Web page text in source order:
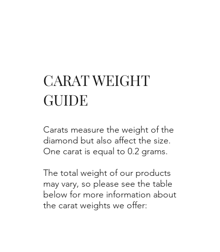
Carats measure the weight of the
diamond but also affect the size.
One carat is equal to 0.2 grams.
The total weight of our products
may vary, so please see the table
below for more information about
the carat weights we offer:
CARAT WEIGHT
GUIDE